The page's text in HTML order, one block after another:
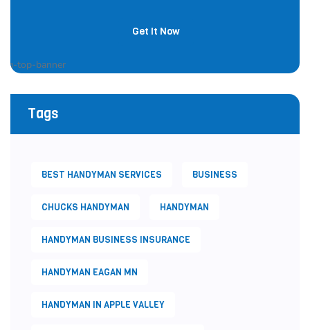
Get It Now
Tags
BEST HANDYMAN SERVICES BUSINESS
CHUCKS HANDYMAN HANDYMAN
HANDYMAN BUSINESS INSURANCE
HANDYMAN EAGAN MN
HANDYMAN IN APPLE VALLEY